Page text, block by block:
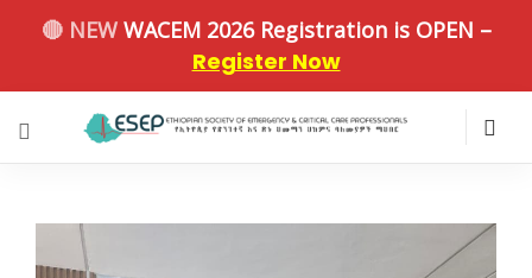
🔴 NEWWACEM 2026 Registration is OPEN –
Register Now